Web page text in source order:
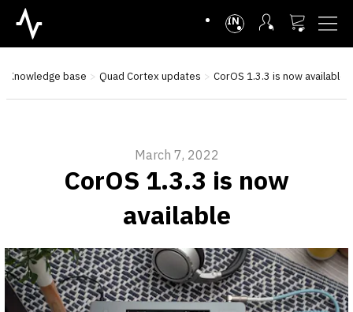
INTL
Knowledge base Quad Cortex updates CorOS 1.3.3 is now available
March 7, 2022
CorOS 1.3.3 is now
available